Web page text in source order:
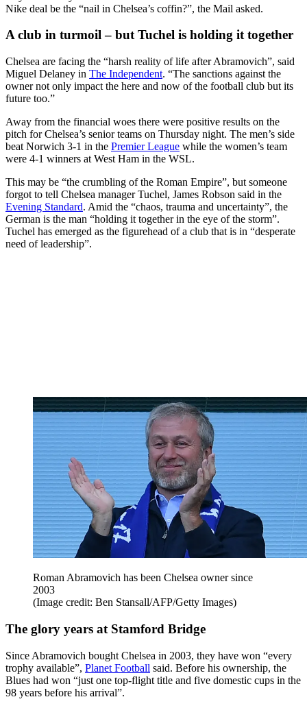
Nike deal be the “nail in Chelsea’s coffin?”, the Mail asked.
A club in turmoil – but Tuchel is holding it together
Chelsea are facing the “harsh reality of life after Abramovich”, said
Miguel Delaney in The Independent. “The sanctions against the
owner not only impact the here and now of the football club but its
future too.”
Away from the financial woes there were positive results on the
pitch for Chelsea’s senior teams on Thursday night. The men’s side
beat Norwich 3-1 in the Premier League while the women’s team
were 4-1 winners at West Ham in the WSL.
This may be “the crumbling of the Roman Empire”, but someone
forgot to tell Chelsea manager Tuchel, James Robson said in the
Evening Standard. Amid the “chaos, trauma and uncertainty”, the
German is the man “holding it together in the eye of the storm”.
Tuchel has emerged as the figurehead of a club that is in “desperate
need of leadership”.
Roman Abramovich has been Chelsea owner since
2003
(Image credit: Ben Stansall/AFP/Getty Images)
The glory years at Stamford Bridge
Since Abramovich bought Chelsea in 2003, they have won “every
trophy available”, Planet Football said. Before his ownership, the
Blues had won “just one top-flight title and five domestic cups in the
98 years before his arrival”.